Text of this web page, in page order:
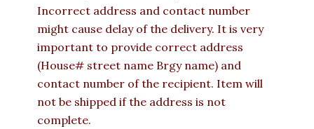
Incorrect address and contact number
might cause delay of the delivery. It is very
important to provide correct address
(House# street name Brgy name) and
contact number of the recipient. Item will
not be shipped if the address is not
complete.